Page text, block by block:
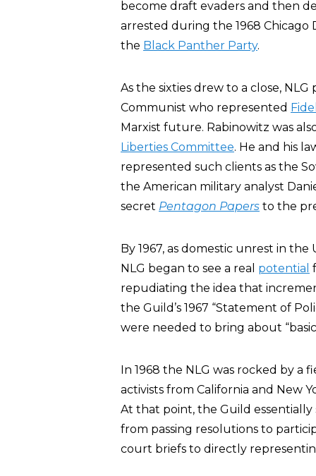
become draft evaders and then
arrested during the 1968 Chicago
the Black Panther Party.
As the sixties drew to a close,
Communist who represented
Marxist future. Rabinowitz was
Liberties Committee. He and his
represented such clients as the
the American military analyst
secret Pentagon Papers to the
By 1967, as domestic unrest in
NLG began to see a real potential
repudiating the idea that
the Guild’s 1967 “Statement of
were needed to bring about
In 1968 the NLG was rocked by
activists from California and New
At that point, the Guild
from passing resolutions to
court briefs to directly